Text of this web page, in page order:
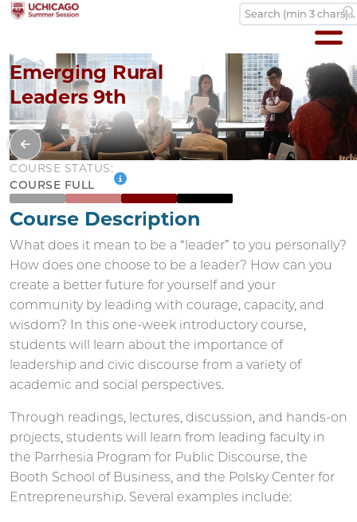
Emerging Rural
Leaders 9th
COURSE STATUS:
COURSE FULL
Course Description
What does it mean to be a “leader” to you personally?
How does one choose to be a leader? How can you
create a better future for yourself and your
community by leading with courage, capacity, and
wisdom? In this one-week introductory course,
students will learn about the importance of
leadership and civic discourse from a variety of
academic and social perspectives.
Through readings, lectures, discussion, and hands-on
projects, students will learn from leading faculty in
the Parrhesia Program for Public Discourse, the
Booth School of Business, and the Polsky Center for
Entrepreneurship. Several examples include: